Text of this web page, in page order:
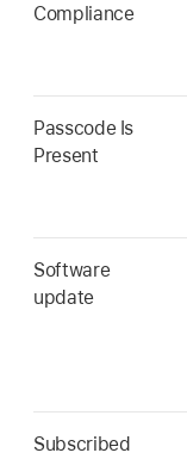
Compliance
Passcode Is
Present
Software
update
Subscribed